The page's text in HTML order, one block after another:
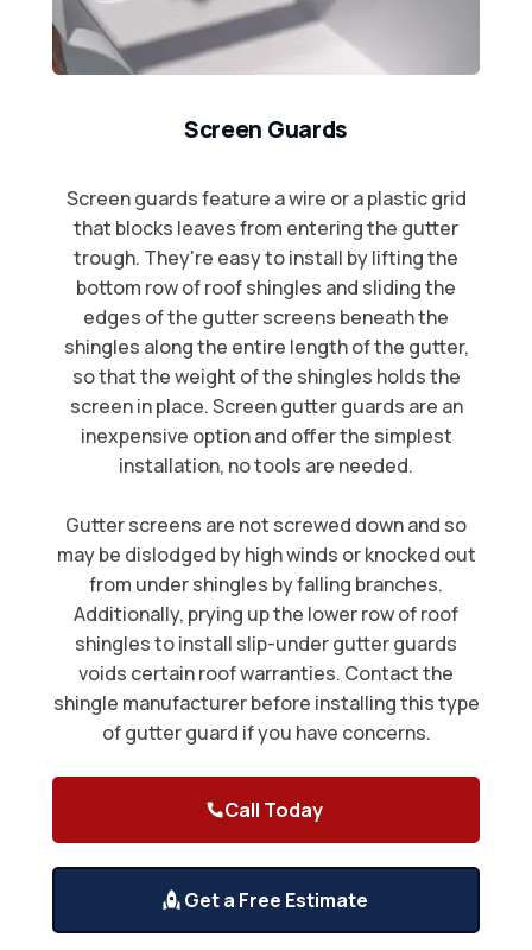
Screen Guards
Screen guards feature a wire or a plastic grid
that blocks leaves from entering the gutter
trough. They're easy to install by lifting the
bottom row of roof shingles and sliding the
edges of the gutter screens beneath the
shingles along the entire length of the gutter,
so that the weight of the shingles holds the
screen in place. Screen gutter guards are an
inexpensive option and offer the simplest
installation, no tools are needed.​
Gutter screens are not screwed down and so
may be dislodged by high winds or knocked out
from under shingles by falling branches.
Additionally, prying up the lower row of roof
shingles to install slip-under gutter guards
voids certain roof warranties. Contact the
shingle manufacturer before installing this type
of gutter guard if you have concerns.
Call Today
Get a Free Estimate